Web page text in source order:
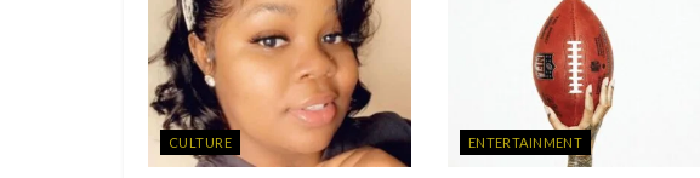
CULTURE ENTERTAINMENT